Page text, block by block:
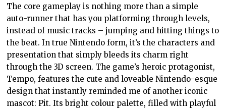
The core gameplay is nothing more than a simple
auto-runner that has you platforming through levels,
instead of music tracks – jumping and hitting things to
the beat. In true Nintendo form, it’s the characters and
presentation that simply bleeds its charm right
through the 3D screen. The game’s heroic protagonist,
Tempo, features the cute and loveable Nintendo-esque
design that instantly reminded me of another iconic
mascot: Pit. Its bright colour palette, filled with playful